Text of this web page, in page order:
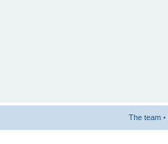
The team •